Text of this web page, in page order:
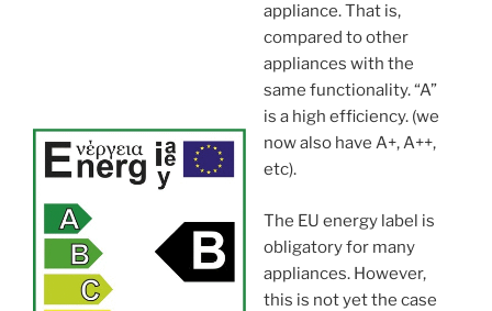
appliance. That is,
compared to other
appliances with the
same functionality. “A”
is a high efficiency. (we
now also have A+, A++,
etc).
The EU energy label is
obligatory for many
appliances. However,
this is not yet the case